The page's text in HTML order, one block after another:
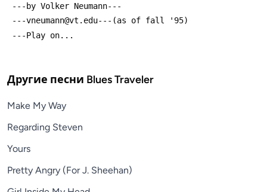
---by Volker Neumann---
---vneumann@vt.edu---(as of fall '95)
---Play on...
Другие песни Blues Traveler
Make My Way
Regarding Steven
Yours
Pretty Angry (For J. Sheehan)